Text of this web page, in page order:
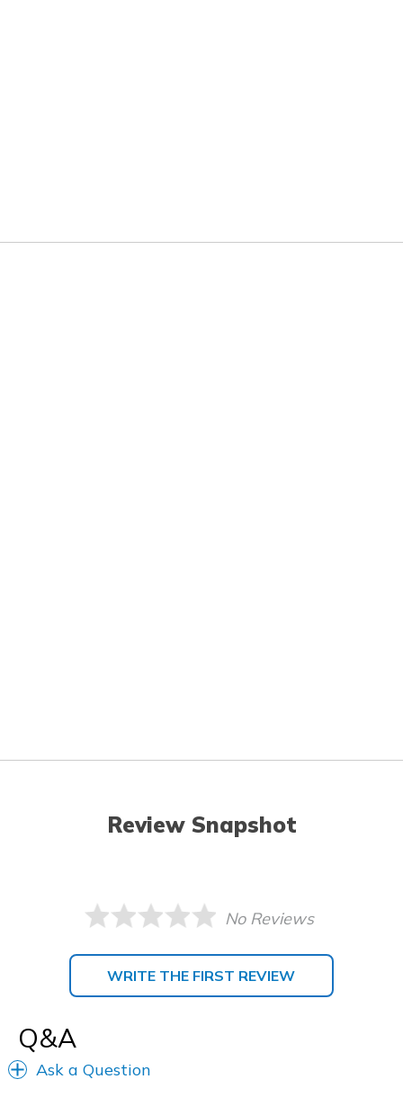
Review Snapshot
No Reviews
WRITE THE FIRST REVIEW
Q&A
Ask a Question